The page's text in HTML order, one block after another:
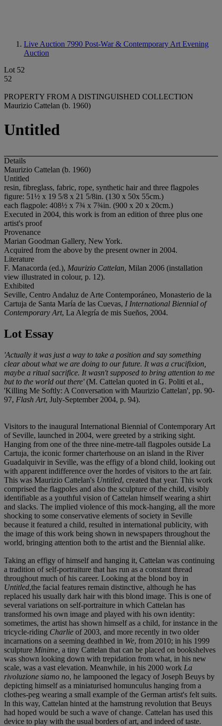
Live Auction 7990 Post-War & Contemporary Art Evening
Auction
Lot 52
52
PROPERTY FROM A DISTINGUISHED COLLECTION
Maurizio Cattelan (b. 1960)
Untitled
Details
Maurizio Cattelan (b. 1960)
Untitled
resin, fibreglass, fabric, rope, synthetic hair and three flagpoles
figure: 51½ x 19 5/8 x 21 5/8in. (130 x 50x 55cm.)
each flagpole: 408½ x 7¾ x 7¾in. (900 x 20 x 20cm.)
Executed in 2004, this work is from an edition of three plus one
artist's proof
Provenance
Marian Goodman Gallery, New York.
Acquired from the above by the present owner in 2004.
Literature
F. Manacorda (ed.), Maurizio Cattelan, Milan 2006 (installation
view illustrated in colour, p. 12).
Exhibited
Seville, Centro Andaluz de Arte Contemporáneo, Monasterio de la
Cartuja de Santa María de las Cuevas, I International Biennial of
Contemporary Art, La Alegría de mis Sueños, 2004.
Lot Essay
'Actually it was just a way to take a position and say something
clear about what we are doing to our future. It was a crucifixion,
maybe a ritual sacrifice. It wasn't supposed to bring attention to me
but to the world out there'(M. Cattelan quoted in G. Politi et al.,
'Killing Me Softly: A Conversation with Maurizio Cattelan', pp. 90-
97, Flash Art, July-September 2004, p. 94).
Visitors to the inaugural International Biennial of Contemporary Art
of Seville, launched in 2004, were greeted by a striking sight.
Hanging from one of the three nine-metre-tall flagpoles outside La
Cartuja, the iconic former charterhouse on an island in the River
Guadalquivir in Seville, was the effigy of a blond child, looking out
with apparent indifference over the hordes of visitors to the art fair.
This was Maurizio Cattelan's Untitled, created that year. This work
comprised the flagpoles and also the sculpture of the child, visibly
identifiable as a youthful vision of Cattelan himself wearing a shirt
and slacks. The implied violence of this mock-hanging, all the more
shocking to some conservative elements of society in Seville
because it featured a child, resulted in international publicity, with
the image of this work being shown in newspapers throughout the
world, bringing attention both to the artist and the Biennial alike.
Taking an effigy of himself and hanging it, Cattelan was continuing
a tradition of self-portraiture that has run as a constant thread
throughout much of his career. Looking at the blond boy in
Untitled,the facial features remain distinctive, although he has
replaced his usually dark hair with this blond image. This is one of
several variations on self-portraiture in which Cattelan has
transformed his own image and played with his own identity:
sometimes, the artist has shown himself as a child, for instance in the
tricycle-riding Charlie of 2003, and more recently in two older
incarnations on a seeming deathbed in We, from 2010; in his 1999
sculpture Minime, a tiny Cattelan that can be placed on bookshelves
was shown looking down with trepidation from what, in his new
scale, was a vast elevation. Meanwhile, in his 2000 work La
rivoluzione siamo no, he lampooned the legacy of Joseph Beuys by
depicting himself as a miniaturised homunculus hanging from a
clothes-peg wearing a small example of the German artist's felt suits.
In this way, Cattelan hinted at the hamstrung revolution that Beuys
had hoped would be such a wave of change. Cattelan has used this
device to play with the usual borders of art, and indeed of taste.